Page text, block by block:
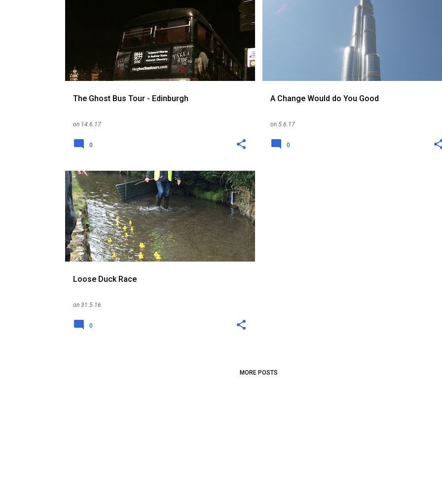
The Ghost Bus Tour - Edinburgh
on 14.6.17
HISTORY RANDOM
THINGS TO DO UK
0
A Change Would do You Good
on 5.6.17
CAT RANDOM
0
Loose Duck Race
on 31.5.16
ENGLAND FESTIVALS AND EVENTS HOLIDAY KENT
RANDOM THINGS TO DO +
UK
0
MORE POSTS